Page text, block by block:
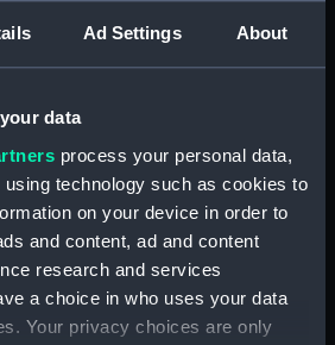
Ad Settings About
data
process your personal data,
technology such as cookies to
on your device in order to
and content, ad and content
research and services
a choice in who uses your data
Your privacy choices are only
Cellulose nitrate negative
Not on display
Marine Photo Service